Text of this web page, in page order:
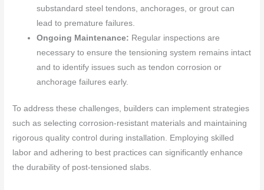
substandard steel tendons, anchorages, or grout can
lead to premature failures.
Ongoing Maintenance: Regular inspections are
necessary to ensure the tensioning system remains intact
and to identify issues such as tendon corrosion or
anchorage failures early.
To address these challenges, builders can implement strategies
such as selecting corrosion-resistant materials and maintaining
rigorous quality control during installation. Employing skilled
labor and adhering to best practices can significantly enhance
the durability of post-tensioned slabs.